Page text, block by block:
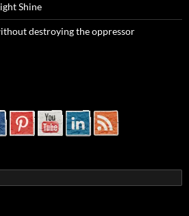
Shine
destroying the oppressor